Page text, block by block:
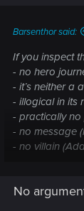
Barsenthor said:
If you inspect
- no hero
- it’s neither a
- illogical in its
- practically
- no message
- no villain
From gaming
No